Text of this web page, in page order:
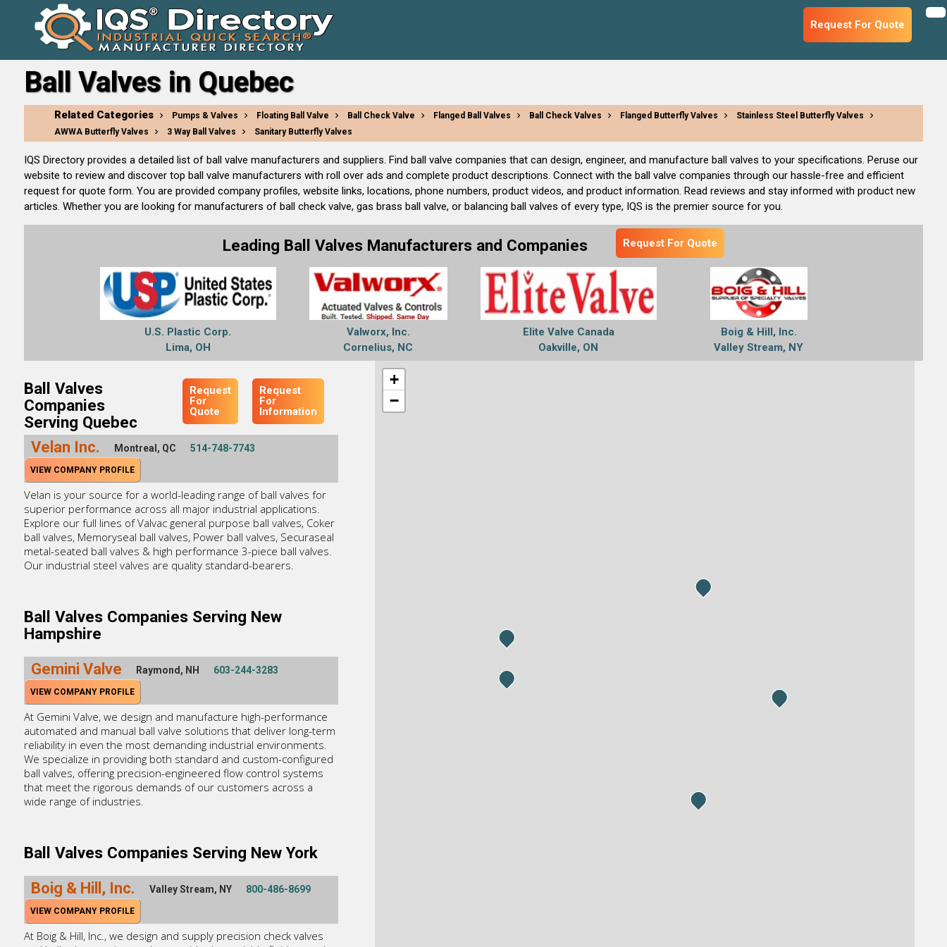
Request For Quote
Ball Valves in Quebec
Related Categories Pumps & Valves Floating Ball Valve Ball Check Valve Flanged Ball Valves Ball Check Valves Flanged Butterfly Valves
Stainless Steel Butterfly Valves
AWWA Butterfly Valves
3 Way Ball Valves Sanitary Butterfly Valves
IQS Directory provides a detailed list of ball valve manufacturers and suppliers. Find ball valve companies that can design, engineer, and manufacture ball valves to your specifications. Peruse our
website to review and discover top ball valve manufacturers with roll over ads and complete product descriptions. Connect with the ball valve companies through our hassle-free and efficient
request for quote form. You are provided company profiles, website links, locations, phone numbers, product videos, and product information. Read reviews and stay informed with product new
articles. Whether you are looking for manufacturers of ball check valve, gas brass ball valve, or balancing ball valves of every type, IQS is the premier source for you.
Leading Ball Valves Manufacturers and Companies Request For Quote
U.S. Plastic Corp.
Lima, OH
Valworx, Inc.
Cornelius, NC
Elite Valve Canada
Oakville, ON
Boig & Hill, Inc.
Valley Stream, NY
Ball Valves
Companies
Serving Quebec
Request
For
Quote
Request
For
Information
Velan Inc. Montreal, QC 514-748-7743
VIEW COMPANY PROFILE
Velan is your source for a world-leading range of ball valves for
superior performance across all major industrial applications.
Explore our full lines of Valvac general purpose ball valves, Coker
ball valves, Memoryseal ball valves, Power ball valves, Securaseal
metal-seated ball valves & high performance 3-piece ball valves.
Our industrial steel valves are quality standard-bearers.
Ball Valves Companies Serving New
Hampshire
Gemini Valve Raymond, NH 603-244-3283
VIEW COMPANY PROFILE
At Gemini Valve, we design and manufacture high-performance
automated and manual ball valve solutions that deliver long-term
reliability in even the most demanding industrial environments.
We specialize in providing both standard and custom-configured
ball valves, offering precision-engineered flow control systems
that meet the rigorous demands of our customers across a
wide range of industries.
Ball Valves Companies Serving New York
Boig & Hill, Inc. Valley Stream, NY 800-486-8699
VIEW COMPANY PROFILE
At Boig & Hill, Inc., we design and supply precision check valves
+
−